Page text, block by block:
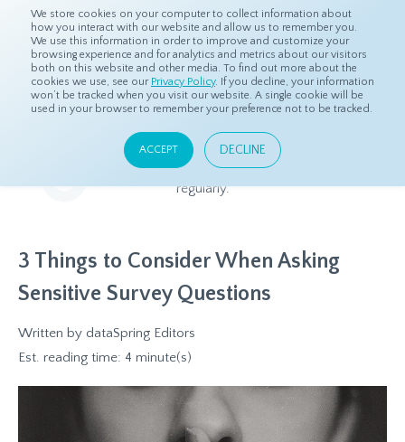
We store cookies on your computer to collect information about
how you interact with our website and allow us to remember you.
We use this information in order to improve and customize your
browsing experience and for analytics and metrics about our visitors
both on this website and other media. To find out more about the
cookies we use, see our Privacy Policy. If you decline, your information
won’t be tracked when you visit our website. A single cookie will be
used in your browser to remember your preference not to be tracked.
ACCEPT DECLINE
Home Resources Blog
Blog
Relevant and beneficial market research content, updated
regularly.
3 Things to Consider When Asking
Sensitive Survey Questions
Written by dataSpring Editors
Est. reading time: 4 minute(s)